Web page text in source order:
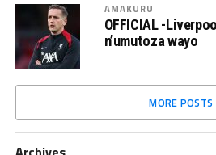
AMAKURU
OFFICIAL -
n’umutoza wayo
MORE POSTS